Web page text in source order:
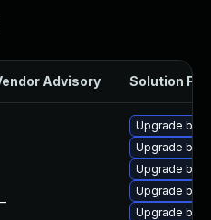
Advisory Solution File
Upgrade
Upgrade
Upgrade
Upgrade
Upgrade